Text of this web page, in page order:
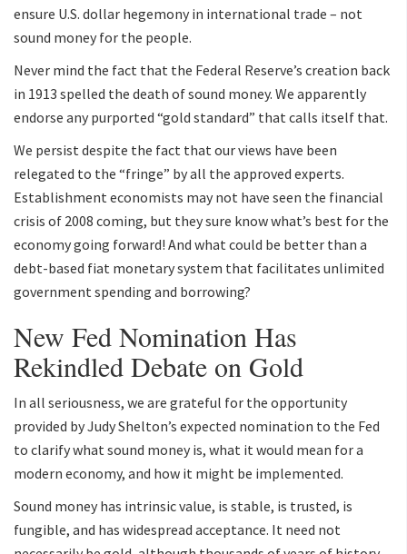
ensure U.S. dollar hegemony in international trade – not
sound money for the people.
Never mind the fact that the Federal Reserve’s creation back
in 1913 spelled the death of sound money. We apparently
endorse any purported “gold standard” that calls itself that.
We persist despite the fact that our views have been
relegated to the “fringe” by all the approved experts.
Establishment economists may not have seen the financial
crisis of 2008 coming, but they sure know what’s best for the
economy going forward! And what could be better than a
debt-based fiat monetary system that facilitates unlimited
government spending and borrowing?
New Fed Nomination Has
Rekindled Debate on Gold
In all seriousness, we are grateful for the opportunity
provided by Judy Shelton’s expected nomination to the Fed
to clarify what sound money is, what it would mean for a
modern economy, and how it might be implemented.
Sound money has intrinsic value, is stable, is trusted, is
fungible, and has widespread acceptance. It need not